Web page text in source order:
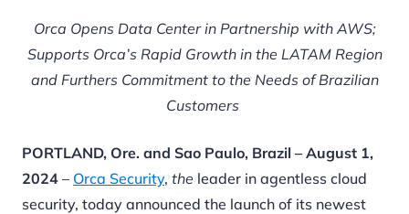
Orca Opens Data Center in Partnership with AWS;
Supports Orca’s Rapid Growth in the LATAM Region
and Furthers Commitment to the Needs of Brazilian
Customers
PORTLAND, Ore. and Sao Paulo, Brazil – August 1,
2024 – Orca Security, the leader in agentless cloud
security, today announced the launch of its newest